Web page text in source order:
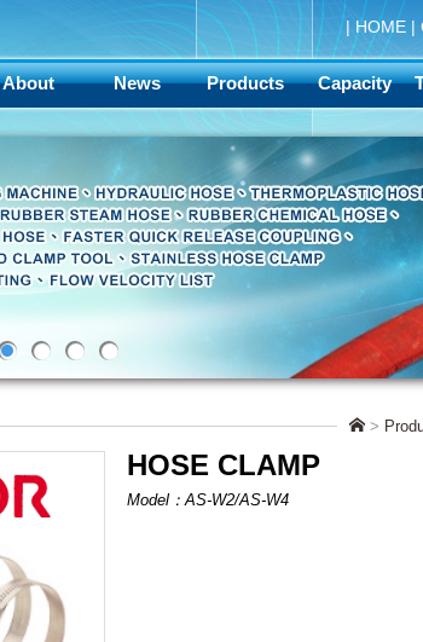
| HOME |
About News Products Capacity
>
HOSE CLAMP
Model：AS-W2/AS-W4